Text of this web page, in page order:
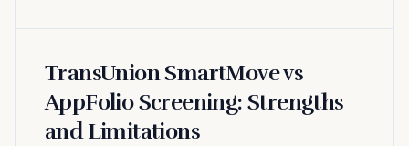
TransUnion SmartMove vs
AppFolio Screening: Strengths
and Limitations